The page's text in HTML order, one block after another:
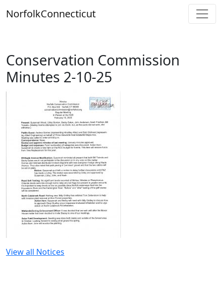
toNorfolkConnecticut
Conservation Commission
Minutes 2-10-25
View all Notices